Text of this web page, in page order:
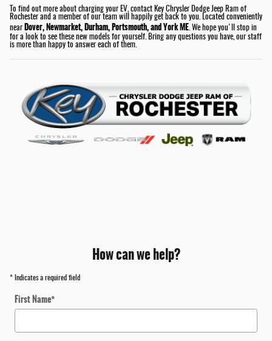
To find out more about charging your EV, contact Key Chrysler Dodge Jeep Ram of
Rochester and a member of our team will happily get back to you. Located conveniently
near Dover, Newmarket, Durham, Portsmouth, and York ME. We hope you'll stop in
for a look to see these new models for yourself. Bring any questions you have, our staff
is more than happy to answer each of them.
How can we help?
* Indicates a required field
First Name*